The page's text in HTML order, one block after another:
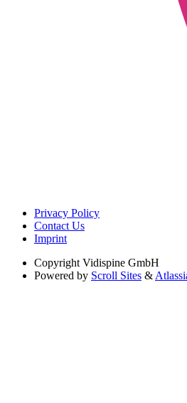
Privacy Policy
Contact Us
Imprint
Copyright Vidispine GmbH
Powered by Scroll Sites &